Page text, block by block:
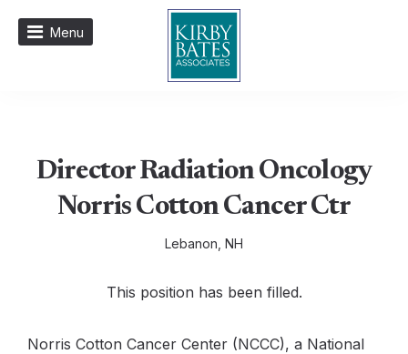
Menu
Director Radiation Oncology
Norris Cotton Cancer Ctr
Lebanon, NH
This position has been filled.
Norris Cotton Cancer Center (NCCC), a National